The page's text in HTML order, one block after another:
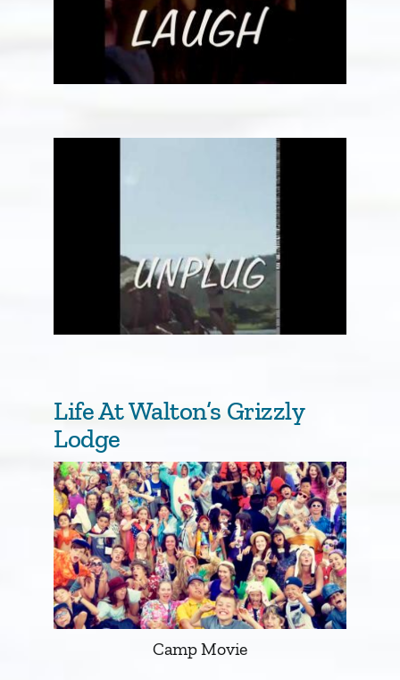
Life At Walton’s Grizzly
Lodge
Camp Movie